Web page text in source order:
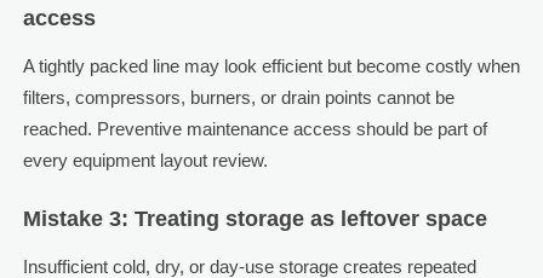
access
A tightly packed line may look efficient but become costly when
filters, compressors, burners, or drain points cannot be
reached. Preventive maintenance access should be part of
every equipment layout review.
Mistake 3: Treating storage as leftover space
Insufficient cold, dry, or day-use storage creates repeated